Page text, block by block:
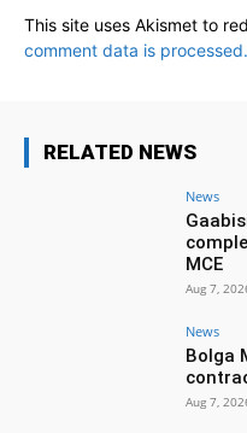
This site uses Akismet to
comment data is processed.
RELATED NEWS
News
MCE
Aug 7,
News
Bolga
Aug 7,